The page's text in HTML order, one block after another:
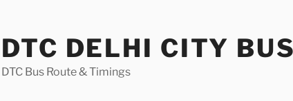
DTC DELHI CITY BUS
DTC Bus Route & Timings